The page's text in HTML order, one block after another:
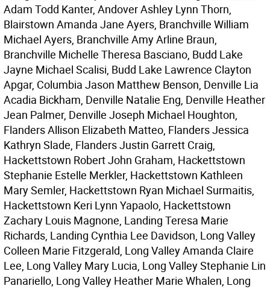
Adam Todd Kanter, Andover Ashley Lynn Thorn,
Blairstown Amanda Jane Ayers, Branchville William
Michael Ayers, Branchville Amy Arline Braun,
Branchville Michelle Theresa Basciano, Budd Lake
Jayne Michael Scalisi, Budd Lake Lawrence Clayton
Apgar, Columbia Jason Matthew Benson, Denville Lia
Acadia Bickham, Denville Natalie Eng, Denville Heather
Jean Palmer, Denville Joseph Michael Houghton,
Flanders Allison Elizabeth Matteo, Flanders Jessica
Kathryn Slade, Flanders Justin Garrett Craig,
Hackettstown Robert John Graham, Hackettstown
Stephanie Estelle Merkler, Hackettstown Kathleen
Mary Semler, Hackettstown Ryan Michael Surmaitis,
Hackettstown Keri Lynn Yapaolo, Hackettstown
Zachary Louis Magnone, Landing Teresa Marie
Richards, Landing Cynthia Lee Davidson, Long Valley
Colleen Marie Fitzgerald, Long Valley Amanda Claire
Lee, Long Valley Mary Lucia, Long Valley Stephanie Lin
Panariello, Long Valley Heather Marie Whalen, Long